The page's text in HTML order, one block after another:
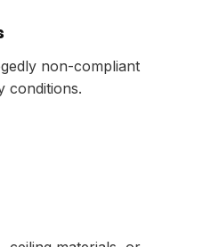
non-compliant
conditions.